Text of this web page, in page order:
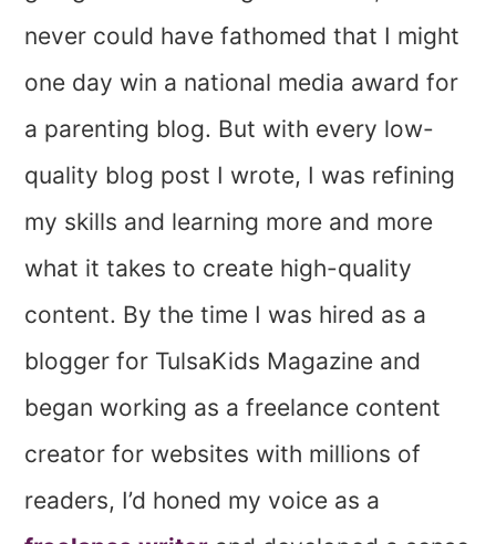
never could have fathomed that I might
one day win a national media award for
a parenting blog. But with every low-
quality blog post I wrote, I was refining
my skills and learning more and more
what it takes to create high-quality
content. By the time I was hired as a
blogger for TulsaKids Magazine and
began working as a freelance content
creator for websites with millions of
readers, I’d honed my voice as a